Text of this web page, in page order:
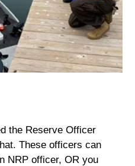
the Reserve Officer
These officers can
NRP officer, OR you